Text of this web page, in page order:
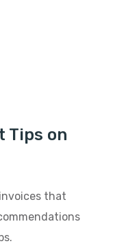
Tips on
that